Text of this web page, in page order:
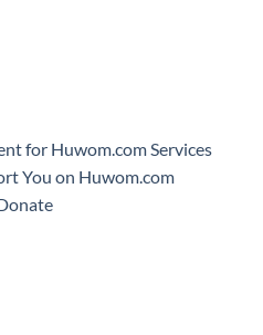
for Huwom.com Services
You on Huwom.com